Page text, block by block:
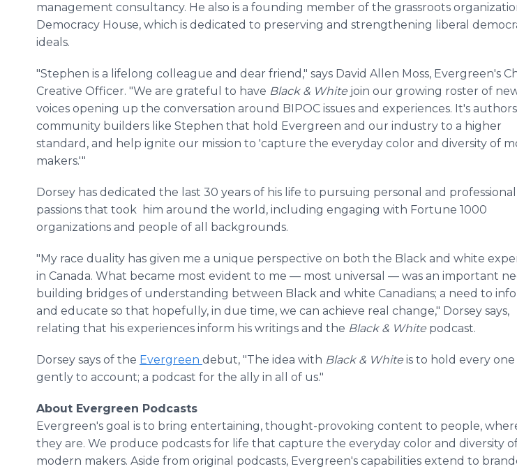
management consultancy. He also is a founding member of the grassroots
Democracy House, which is dedicated to preserving and strengthening liberal
ideals.
"Stephen is a lifelong colleague and dear friend," says David Allen Moss, Evergreen's
Creative Officer. "We are grateful to have Black & White join our growing roster of
voices opening up the conversation around BIPOC issues and experiences. It's
community builders like Stephen that hold Evergreen and our industry to a higher
standard, and help ignite our mission to 'capture the everyday color and diversity of
makers.'"
Dorsey has dedicated the last 30 years of his life to pursuing personal and professional
passions that took him around the world, including engaging with Fortune 1000
organizations and people of all backgrounds.
"My race duality has given me a unique perspective on both the Black and white
in Canada. What became most evident to me — most universal — was an important
building bridges of understanding between Black and white Canadians; a need to
and educate so that hopefully, in due time, we can achieve real change," Dorsey says,
relating that his experiences inform his writings and the Black & White podcast.
Dorsey says of the Evergreen debut, "The idea with Black & White is to hold every
gently to account; a podcast for the ally in all of us."
About Evergreen Podcasts
Evergreen's goal is to bring entertaining, thought-provoking content to people,
they are. We produce podcasts for life that capture the everyday color and diversity
modern makers. Aside from original podcasts, Evergreen's capabilities extend to